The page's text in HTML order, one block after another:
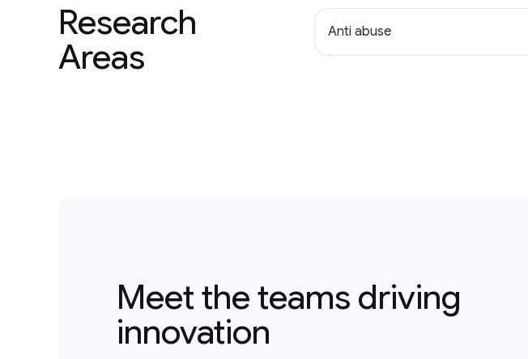
Research
Areas
Anti abuse
Meet the teams driving
innovation